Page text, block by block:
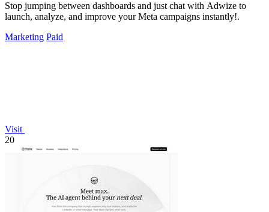
Stop jumping between dashboards and just chat with Adwize to
launch, analyze, and improve your Meta campaigns instantly!.
Marketing Paid
Visit
20